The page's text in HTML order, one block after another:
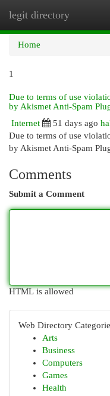
legit directory
Home
1
Due to terms of use
by Akismet Anti-Spam
Internet
51 days ago
Due to terms of use
by Akismet Anti-Spam
Comments
Submit a Comment
HTML is allowed
Web Directory
Arts
Business
Computers
Games
Health